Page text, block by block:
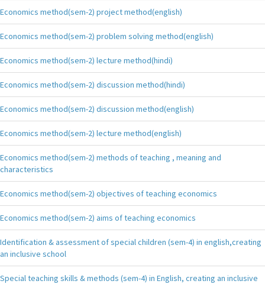
Economics method(sem-2) project method(english)
Economics method(sem-2) problem solving method(english)
Economics method(sem-2) lecture method(hindi)
Economics method(sem-2) discussion method(hindi)
Economics method(sem-2) discussion method(english)
Economics method(sem-2) lecture method(english)
Economics method(sem-2) methods of teaching , meaning and
characteristics
Economics method(sem-2) objectives of teaching economics
Economics method(sem-2) aims of teaching economics
Identification & assessment of special children (sem-4) in english,creating
an inclusive school
Special teaching skills & methods (sem-4) in English, creating an inclusive